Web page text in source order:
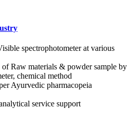
spectrophotometer at various
of Raw materials & powder sample by
chemical method
Ayurvedic pharmacopeia
service support